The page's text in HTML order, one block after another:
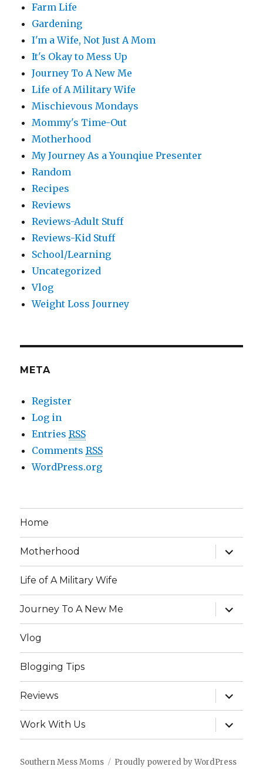
Farm Life
Gardening
I'm a Wife, Not Just A Mom
It's Okay to Mess Up
Journey To A New Me
Life of A Military Wife
Mischievous Mondays
Mommy's Time-Out
Motherhood
My Journey As a Younqiue Presenter
Random
Recipes
Reviews
Reviews-Adult Stuff
Reviews-Kid Stuff
School/Learning
Uncategorized
Vlog
Weight Loss Journey
META
Register
Log in
EntriesRSS
CommentsRSS
WordPress.org
Home
Motherhood
expand
child
menu
Life of A Military Wife
Journey To A New Me
expand
child
menu
Vlog
Blogging Tips
Reviews
expand
child
menu
Work With Us
expand
child
menu
Southern Mess Moms Proudly powered by WordPress